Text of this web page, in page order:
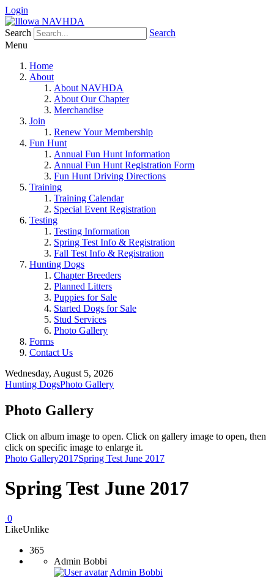
Login
Search
Search
Menu
Home
About
About NAVHDA
About Our Chapter
Merchandise
Join
Renew Your Membership
Fun Hunt
Annual Fun Hunt Information
Annual Fun Hunt Registration Form
Fun Hunt Driving Directions
Training
Training Calendar
Special Event Registration
Testing
Testing Information
Spring Test Info & Registration
Fall Test Info & Registration
Hunting Dogs
Chapter Breeders
Planned Litters
Puppies for Sale
Started Dogs for Sale
Stud Services
Photo Gallery
Forms
Contact Us
Wednesday, August 5, 2026
Hunting DogsPhoto Gallery
Photo Gallery
Click on album image to open. Click on gallery image to open, then
click on specific image to enlarge it.
Photo Gallery2017Spring Test June 2017
Spring Test June 2017
0
LikeUnlike
365
Admin Bobbi
Admin Bobbi